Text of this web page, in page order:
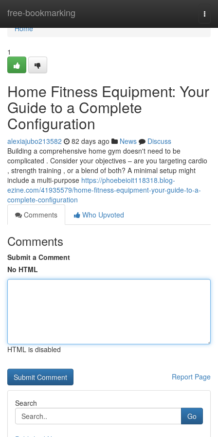
free-bookmarking
Home
Home
1
Home Fitness Equipment: Your
Guide to a Complete
Configuration
alexiajubo213582 82 days ago News
Discuss
Building a comprehensive home gym doesn't need to be
complicated . Consider your objectives – are you targeting cardio
, strength training , or a blend of both? A minimal setup might
include a multi-purpose https://phoebeioit118318.blog-
ezine.com/41935579/home-fitness-equipment-your-guide-to-a-
complete-configuration
Comments
Who Upvoted
Comments
Submit a Comment
No HTML
HTML is disabled
Report Page
Search
Go